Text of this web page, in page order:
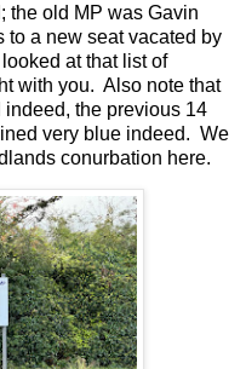
the old MP was Gavin
to a new seat vacated by
at that list of
with you. Also note that
the previous 14
very blue indeed. We
conurbation here.